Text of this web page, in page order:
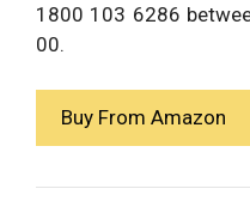
1800 103 6286
00.
Buy From Amazon